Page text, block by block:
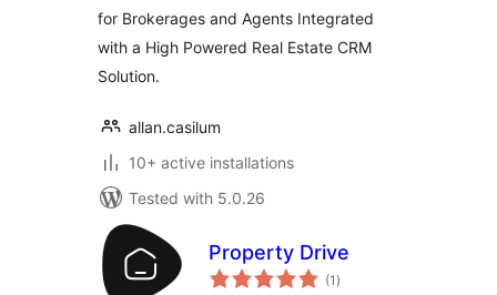
for Brokerages and Agents Integrated
with a High Powered Real Estate CRM
Solution.
allan.casilum
10+ active installations
Tested with 5.0.26
Property Drive
(1 total
ratings
)